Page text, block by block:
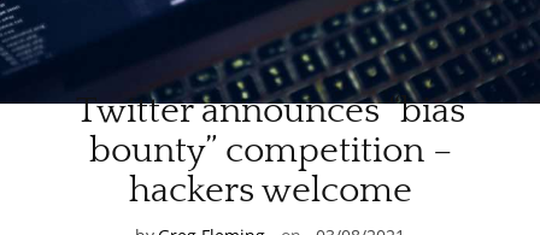
Twitter announces “bias
bounty” competition –
hackers welcome